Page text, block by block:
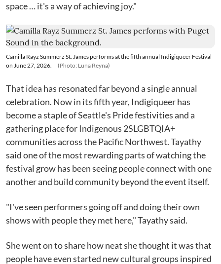
space … it's a way of achieving joy."
Camilla Rayz Summerz St. James performs at the fifth annual Indigiqueer Festival
on June 27, 2026.
(Photo: Luna Reyna)
That idea has resonated far beyond a single annual
celebration. Now in its fifth year, Indigiqueer has
become a staple of Seattle's Pride festivities and a
gathering place for Indigenous 2SLGBTQIA+
communities across the Pacific Northwest. Tayathy
said one of the most rewarding parts of watching the
festival grow has been seeing people connect with one
another and build community beyond the event itself.
"I've seen performers going off and doing their own
shows with people they met here," Tayathy said.
She went on to share how neat she thought it was that
people have even started new cultural groups inspired